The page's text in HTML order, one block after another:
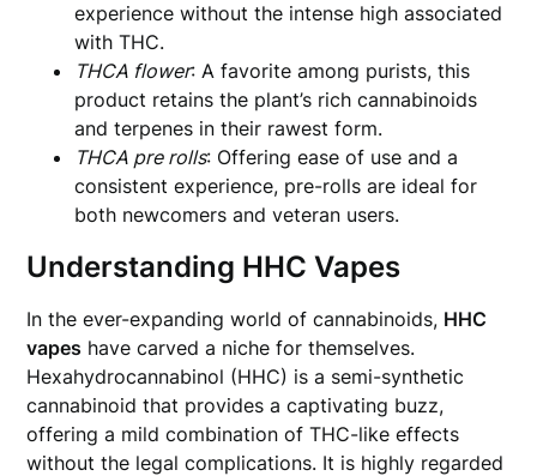
experience without the intense high associated
with THC.
THCA flower: A favorite among purists, this
product retains the plant’s rich cannabinoids
and terpenes in their rawest form.
THCA pre rolls: Offering ease of use and a
consistent experience, pre-rolls are ideal for
both newcomers and veteran users.
Understanding HHC Vapes
In the ever-expanding world of cannabinoids, HHC
vapes have carved a niche for themselves.
Hexahydrocannabinol (HHC) is a semi-synthetic
cannabinoid that provides a captivating buzz,
offering a mild combination of THC-like effects
without the legal complications. It is highly regarded